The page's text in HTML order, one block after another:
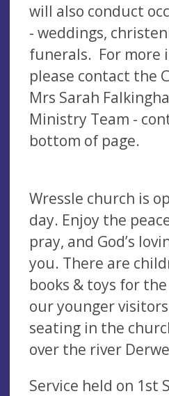
will also conduct
- weddings,
funerals. For more
please contact the
Mrs Sarah
Ministry Team -
bottom of page.
Wressle church is
day. Enjoy the
pray, and God’s
you. There are
books & toys for
our younger
seating in the
over the river
Service held on 1st